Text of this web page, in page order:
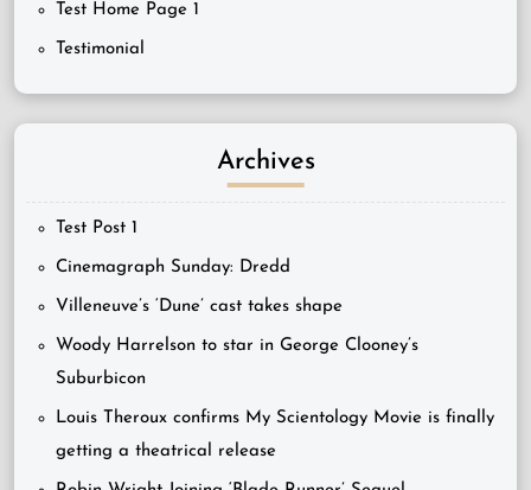
Test Home Page 1
Testimonial
Archives
Test Post 1
Cinemagraph Sunday: Dredd
Villeneuve’s ‘Dune’ cast takes shape
Woody Harrelson to star in George Clooney’s
Suburbicon
Louis Theroux confirms My Scientology Movie is finally
getting a theatrical release